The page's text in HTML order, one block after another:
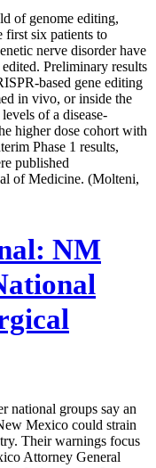
of genome editing,
first six patients to
nerve disorder have
Preliminary results
based gene editing
in vivo, or inside the
of a disease-
higher dose cohort with
Phase 1 results,
published
of Medicine. (Molteni,
NM
national groups say an
Mexico could strain
Their warnings focus
Attorney General